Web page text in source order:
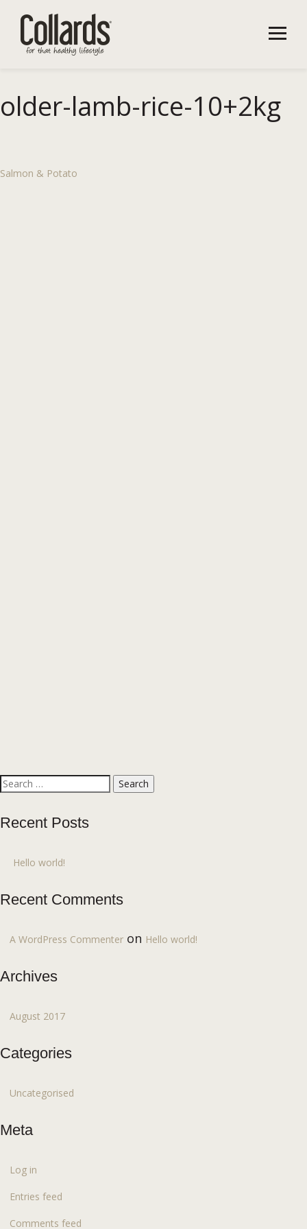
older-lamb-rice-10+2kg
Post
Salmon & Potato
Search
for:
Recent Posts
Hello world!
Recent Comments
A WordPress Commenter on Hello world!
Archives
August 2017
Categories
Uncategorised
Meta
Log in
Entries feed
Comments feed